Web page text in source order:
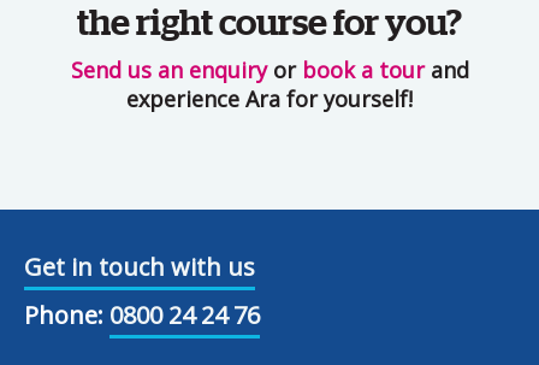
the right course for you?
Send us an enquiryor book a tourand
experience Ara for yourself!
Get in touch with us
Phone: 0800 24 24 76